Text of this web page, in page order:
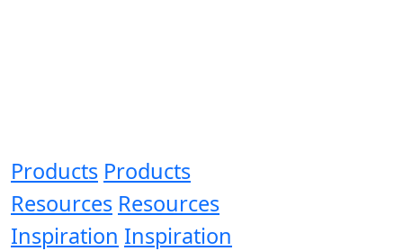
Products Products
Resources Resources
Inspiration Inspiration